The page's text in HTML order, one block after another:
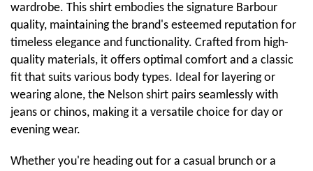
wardrobe. This shirt embodies the signature Barbour
quality, maintaining the brand's esteemed reputation for
timeless elegance and functionality. Crafted from high-
quality materials, it offers optimal comfort and a classic
fit that suits various body types. Ideal for layering or
wearing alone, the Nelson shirt pairs seamlessly with
jeans or chinos, making it a versatile choice for day or
evening wear.
Whether you're heading out for a casual brunch or a